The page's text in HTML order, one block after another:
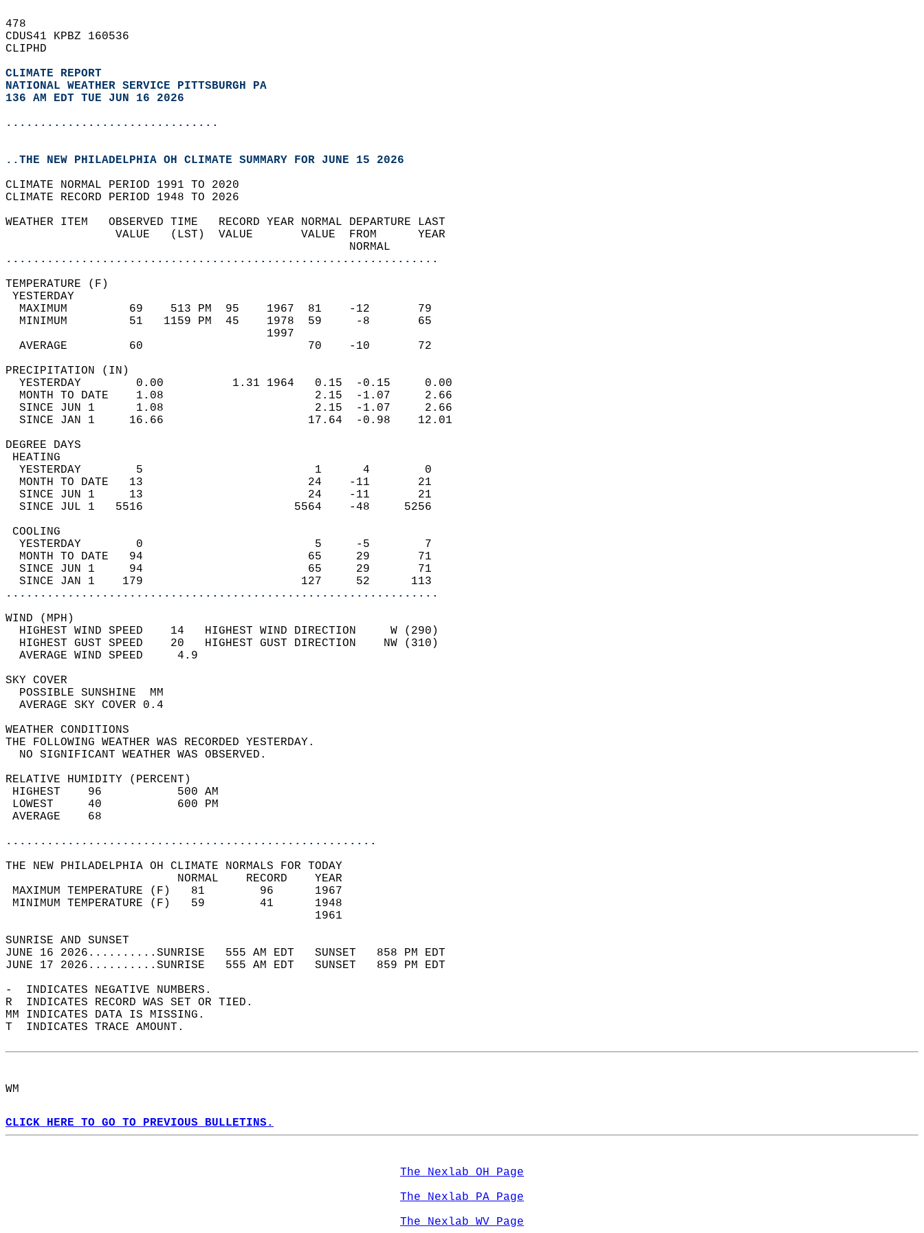
478
CDUS41 KPBZ 160536
CLIPHD
CLIMATE REPORT
NATIONAL WEATHER SERVICE PITTSBURGH PA
136 AM EDT TUE JUN 16 2026
...............................
..THE NEW PHILADELPHIA OH CLIMATE SUMMARY FOR JUNE 15 2026
CLIMATE NORMAL PERIOD 1991 TO 2020
CLIMATE RECORD PERIOD 1948 TO 2026
WEATHER ITEM   OBSERVED TIME   RECORD YEAR NORMAL DEPARTURE LAST
                VALUE   (LST)  VALUE       VALUE  FROM      YEAR
                                                  NORMAL
...............................................................
TEMPERATURE (F)
YESTERDAY
  MAXIMUM         69    513 PM  95    1967  81    -12       79
  MINIMUM         51   1159 PM  45    1978  59     -8       65
                                      1997
  AVERAGE         60                        70    -10       72
PRECIPITATION (IN)
  YESTERDAY        0.00          1.31 1964   0.15  -0.15     0.00
  MONTH TO DATE    1.08                      2.15  -1.07     2.66
  SINCE JUN 1      1.08                      2.15  -1.07     2.66
  SINCE JAN 1     16.66                     17.64  -0.98    12.01
DEGREE DAYS
HEATING
  YESTERDAY        5                         1      4        0
  MONTH TO DATE   13                        24    -11       21
  SINCE JUN 1     13                        24    -11       21
  SINCE JUL 1   5516                      5564    -48     5256
COOLING
  YESTERDAY        0                         5     -5        7
  MONTH TO DATE   94                        65     29       71
  SINCE JUN 1     94                        65     29       71
  SINCE JAN 1    179                       127     52      113
...............................................................
WIND (MPH)
  HIGHEST WIND SPEED    14   HIGHEST WIND DIRECTION     W (290)
  HIGHEST GUST SPEED    20   HIGHEST GUST DIRECTION    NW (310)
  AVERAGE WIND SPEED     4.9
SKY COVER
  POSSIBLE SUNSHINE  MM
  AVERAGE SKY COVER 0.4
WEATHER CONDITIONS
THE FOLLOWING WEATHER WAS RECORDED YESTERDAY.
  NO SIGNIFICANT WEATHER WAS OBSERVED.
RELATIVE HUMIDITY (PERCENT)
HIGHEST    96           500 AM
LOWEST     40           600 PM
AVERAGE    68
......................................................
THE NEW PHILADELPHIA OH CLIMATE NORMALS FOR TODAY
                         NORMAL    RECORD    YEAR
MAXIMUM TEMPERATURE (F)   81        96      1967
MINIMUM TEMPERATURE (F)   59        41      1948
                                             1961
SUNRISE AND SUNSET
JUNE 16 2026..........SUNRISE   555 AM EDT   SUNSET   858 PM EDT
JUNE 17 2026..........SUNRISE   555 AM EDT   SUNSET   859 PM EDT
-  INDICATES NEGATIVE NUMBERS.
R  INDICATES RECORD WAS SET OR TIED.
MM INDICATES DATA IS MISSING.
T  INDICATES TRACE AMOUNT.
WM
CLICK HERE TO GO TO PREVIOUS BULLETINS.
The Nexlab OH Page
The Nexlab PA Page
The Nexlab WV Page